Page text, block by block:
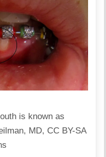
is known as
MD, CC BY-SA